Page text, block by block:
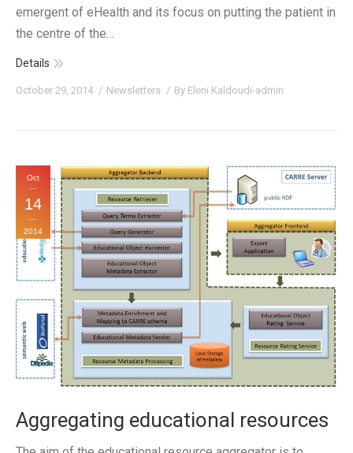
emergent of eHealth and its focus on putting the patient in
the centre of the…
Details
October 29, 2014 Newsletters By Eleni Kaldoudi-admin
Oct
14
2014
Aggregating educational resources